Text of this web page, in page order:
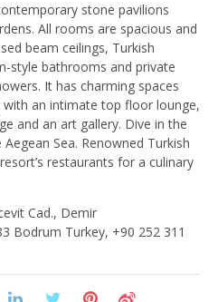
stone pavilions
All rooms are spacious and
beam ceilings, Turkish
style bathrooms and private
It has charming spaces
an intimate top floor lounge,
and an art gallery. Dive in the
Sea. Renowned Turkish
restaurants for a culinary
Cad., Demir
Bodrum Turkey, +90 252 311